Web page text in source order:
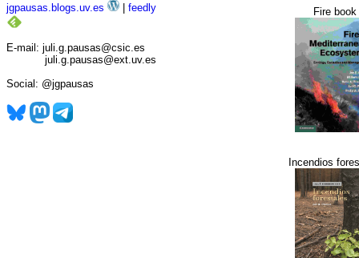
jgpausas.blogs.uv.es
feedly
E-mail: juli.g.pausas@csic.es
juli.g.pausas@ext.uv.es
Social: @jgpausas
Fire book
Incendios